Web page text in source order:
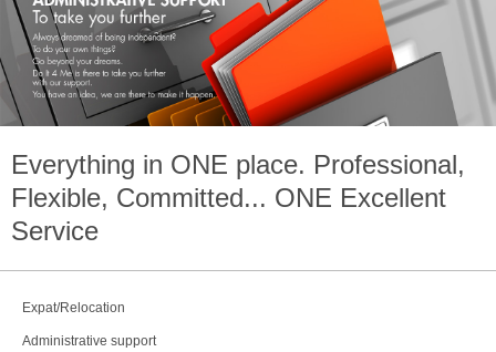
Everything in ONE place. Professional,
Flexible, Committed... ONE Excellent
Service
Expat/Relocation
Administrative support